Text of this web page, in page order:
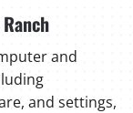
and
and settings,